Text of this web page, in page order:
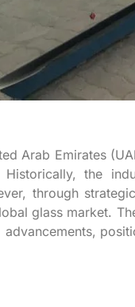
Arab Emirates
the
through
glass market.